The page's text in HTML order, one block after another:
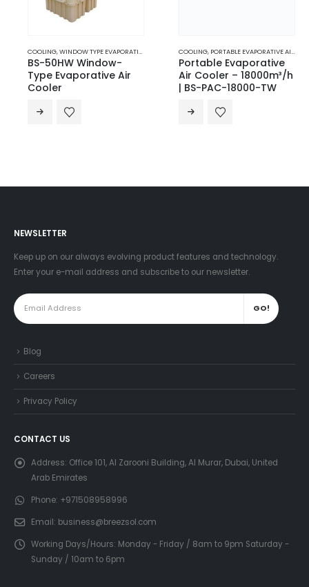
COOLING,WINDOW TYPE EVAPORATIVE AIR COOLERS
BS-50HW Window-
Type Evaporative Air
Cooler
COOLING,PORTABLE EVAPORATIVE AIR COOLERS
Portable Evaporative
Air Cooler – 18000m³/h
| BS-PAC-18000-TW
NEWSLETTER
Keep up on our always evolving product features and technology.
Enter your e-mail address and subscribe to our newsletter.
Blog
Careers
Privacy Policy
CONTACT US
Address: Office 101, Al Zarooni Building, Al Murar, Dubai, United
Arab Emirates
Phone: +971508958996
Email: business@breezsol.com
Working Days/Hours: Monday - Friday / 8am to 9pm Saturday -
Sunday / 10am to 6pm